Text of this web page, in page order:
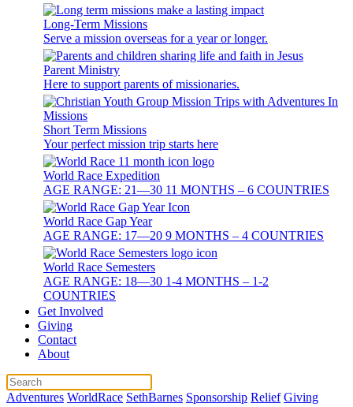
Long-Term Missions
Serve a mission overseas for a year or longer.
Parent Ministry
Here to support parents of missionaries.
Short Term Missions
Your perfect mission trip starts here
World Race Expedition
AGE RANGE: 21—30 11 MONTHS – 6 COUNTRIES
World Race Gap Year
AGE RANGE: 17—20 9 MONTHS – 4 COUNTRIES
World Race Semesters
AGE RANGE: 18—30 1-4 MONTHS – 1-2
COUNTRIES
Get Involved
Giving
Contact
About
Adventures WorldRace SethBarnes Sponsorship Relief Giving